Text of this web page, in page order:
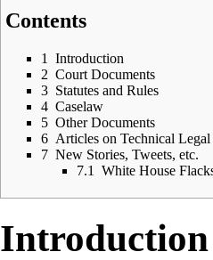
Contents
1
Introduction
2 Court Documents
3 Statutes and Rules
4 Caselaw
5 Other Documents
6 Articles on Technical Legal
7 New Stories, Tweets, etc.
7.1
White House
Introduction